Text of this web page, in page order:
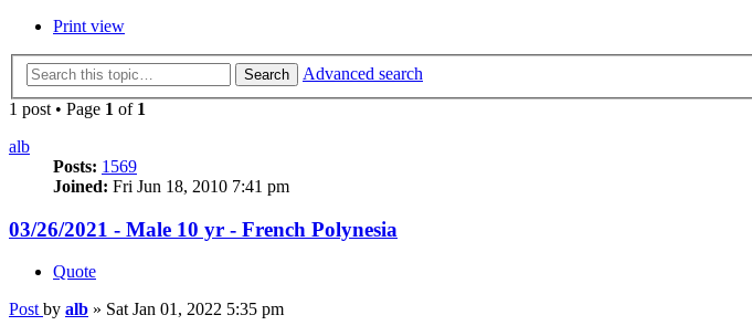
Print view
Search
Advanced search
1 post • Page 1 of 1
alb
Posts: 1569
Joined: Fri Jun 18, 2010 7:41 pm
03/26/2021 - Male 10 yr - French Polynesia
Quote
Post by alb » Sat Jan 01, 2022 5:35 pm